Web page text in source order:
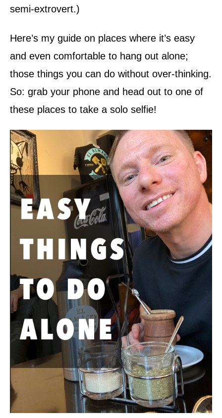
semi-extrovert.)
Here’s my guide on places where it’s easy
and even comfortable to hang out alone;
those things you can do without over-thinking.
So: grab your phone and head out to one of
these places to take a solo selfie!